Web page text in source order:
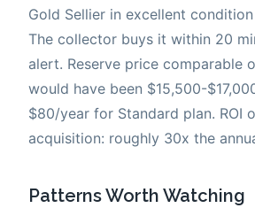
Gold Sellier in excellent
The collector buys it within 20
alert. Reserve price comparable
would have been $15,500-
$80/year for Standard plan. ROI
acquisition: roughly 30x the
Patterns Worth Watching